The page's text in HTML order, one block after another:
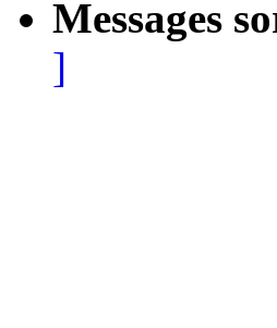
Messages
]